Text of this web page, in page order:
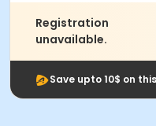
Registration
unavailable.
Save upto 10$ on